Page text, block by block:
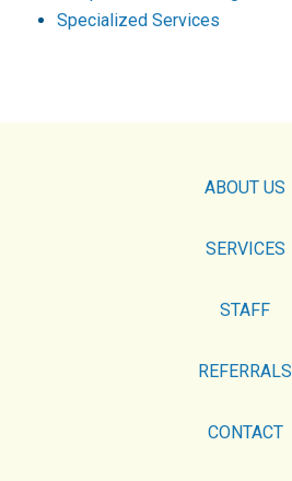
Specialized Services
ABOUT US
SERVICES
STAFF
REFERRALS
CONTACT